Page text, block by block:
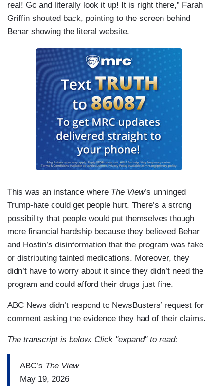
real! Go and literally look it up! It is right there,” Farah
Griffin shouted back, pointing to the screen behind
Behar showing the literal website.
This was an instance where The View’s unhinged
Trump-hate could get people hurt. There’s a strong
possibility that people would put themselves though
more financial hardship because they believed Behar
and Hostin’s disinformation that the program was fake
or distributing tainted medications. Moreover, they
didn’t have to worry about it since they didn’t need the
program and could afford their drugs just fine.
ABC News didn’t respond to NewsBusters’ request for
comment asking the evidence they had of their claims.
The transcript is below. Click "expand" to read:
ABC’s The View
May 19, 2026